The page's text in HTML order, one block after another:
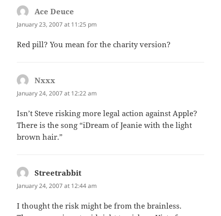
Ace Deuce
January 23, 2007 at 11:25 pm
Red pill? You mean for the charity version?
Nxxx
January 24, 2007 at 12:22 am
Isn’t Steve risking more legal action against Apple?
There is the song “iDream of Jeanie with the light
brown hair.”
Streetrabbit
January 24, 2007 at 12:44 am
I thought the risk might be from the brainless.